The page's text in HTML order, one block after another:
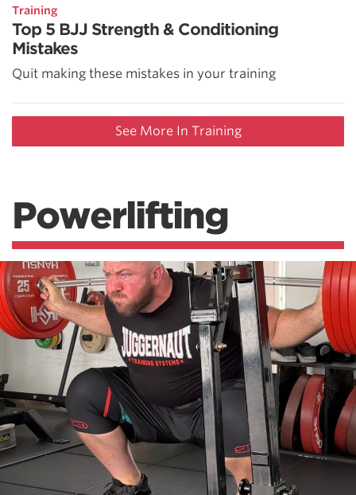
Training
Top 5 BJJ Strength & Conditioning
Mistakes
Quit making these mistakes in your training
See More In Training
Powerlifting